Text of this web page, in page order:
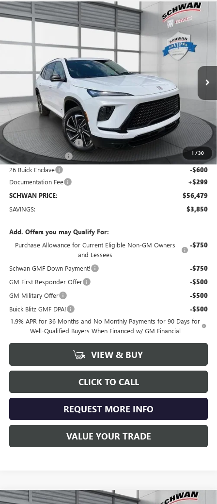
1 /30
NEW2026BUICK ENCLAVESPORT TOURING
VIN:5GAEVBKS4TJ100720Stock:
Courtesy Transportation Unit
BUY FINANCE LEASE
$56,479
SCHWAN PRICE
Less
$60,030
Service loaner discount -$2,000
Purchase Allowance -$1,250
26 Buick Enclave -$600
Documentation Fee +$299
SCHWAN PRICE: $56,479
SAVINGS: $3,850
Add. Offers you may Qualify For:
Purchase Allowance for Current Eligible Non-GM Owners
and Lessees
-$750
Schwan GMF Down Payment! -$750
GM First Responder Offer -$500
GM Military Offer -$500
Buick Blitz GMF DPA! -$500
1.9% APR for 36 Months and No Monthly Payments for 90 Days for
Well-Qualified Buyers When Financed w/ GM Financial
VIEW & BUY
CLICK TO CALL
REQUEST MORE INFO
VALUE YOUR TRADE
Compare Vehicle